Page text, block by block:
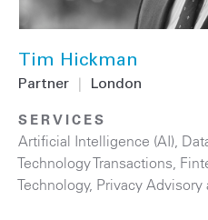
Tim Hickman
Partner London
SERVICES
Artificial Intelligence (AI)
Technology Transactions
Technology, Privacy